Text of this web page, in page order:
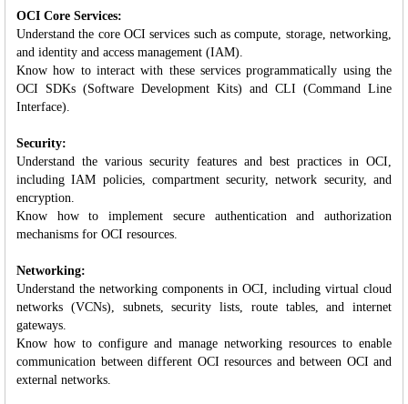
OCI Core Services:
Understand the core OCI services such as compute, storage, networking,
and identity and access management (IAM).
Know how to interact with these services programmatically using the
OCI SDKs (Software Development Kits) and CLI (Command Line
Interface).
Security:
Understand the various security features and best practices in OCI,
including IAM policies, compartment security, network security, and
encryption.
Know how to implement secure authentication and authorization
mechanisms for OCI resources.
Networking:
Understand the networking components in OCI, including virtual cloud
networks (VCNs), subnets, security lists, route tables, and internet
gateways.
Know how to configure and manage networking resources to enable
communication between different OCI resources and between OCI and
external networks.